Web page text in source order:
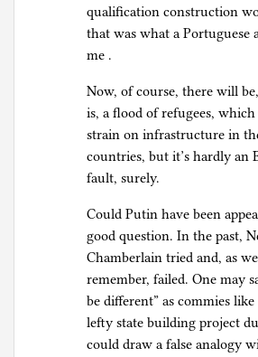
qualification construction
that was what a Portuguese
me .
Now, of course, there will
is, a flood of refugees,
strain on infrastructure in
countries, but it’s hardly an
fault, surely.
Could Putin have been
good question. In the past,
Chamberlain tried and, as
remember, failed. One may
be different” as commies
lefty state building project
could draw a false analogy